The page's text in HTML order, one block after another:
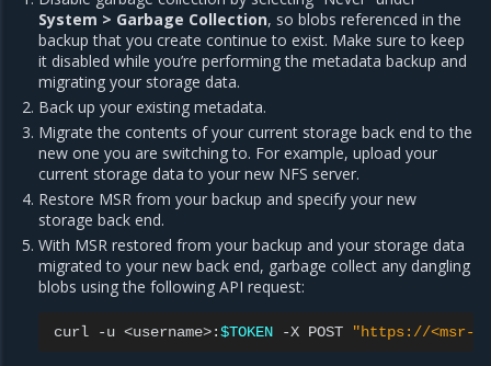
System > Garbage Collection, so blobs referenced in the
backup that you create continue to exist. Make sure to keep
it disabled while you’re performing the metadata backup and
migrating your storage data.
Back up your existing metadata.
Migrate the contents of your current storage back end to the
new one you are switching to. For example, upload your
current storage data to your new NFS server.
Restore MSR from your backup and specify your new
storage back end.
With MSR restored from your backup and your storage data
migrated to your new back end, garbage collect any dangling
blobs using the following API request:
curl -u <username>:$TOKEN -X POST "https://<msr-